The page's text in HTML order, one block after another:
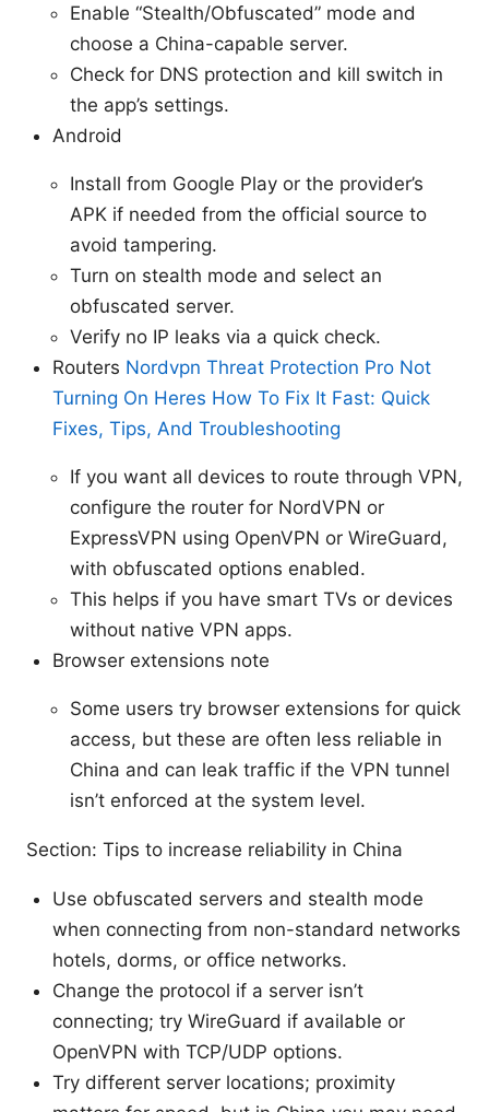
Enable “Stealth/Obfuscated” mode and
choose a China-capable server.
Check for DNS protection and kill switch in
the app’s settings.
Android
Install from Google Play or the provider’s
APK if needed from the official source to
avoid tampering.
Turn on stealth mode and select an
obfuscated server.
Verify no IP leaks via a quick check.
Routers Nordvpn Threat Protection Pro Not
Turning On Heres How To Fix It Fast: Quick
Fixes, Tips, And Troubleshooting
If you want all devices to route through VPN,
configure the router for NordVPN or
ExpressVPN using OpenVPN or WireGuard,
with obfuscated options enabled.
This helps if you have smart TVs or devices
without native VPN apps.
Browser extensions note
Some users try browser extensions for quick
access, but these are often less reliable in
China and can leak traffic if the VPN tunnel
isn’t enforced at the system level.
Section: Tips to increase reliability in China
Use obfuscated servers and stealth mode
when connecting from non-standard networks
hotels, dorms, or office networks.
Change the protocol if a server isn’t
connecting; try WireGuard if available or
OpenVPN with TCP/UDP options.
Try different server locations; proximity